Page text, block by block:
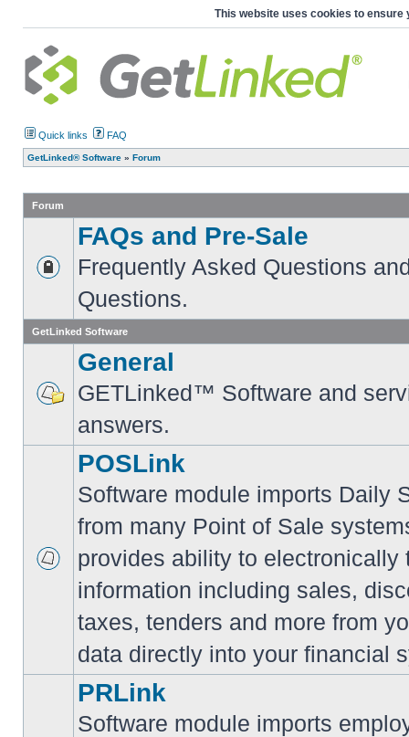
This website uses cookies to ensure
Quick links FAQ
GetLinked® Software » Forum
Forum
FAQs and Pre-Sale
Frequently Asked Questions
Questions.
GetLinked Software
General
GETLinked™ Software and
answers.
POSLink
Software module imports Daily
from many Point of Sale
provides ability to electronically
information including sales,
taxes, tenders and more from
data directly into your financial
PRLink
Software module imports